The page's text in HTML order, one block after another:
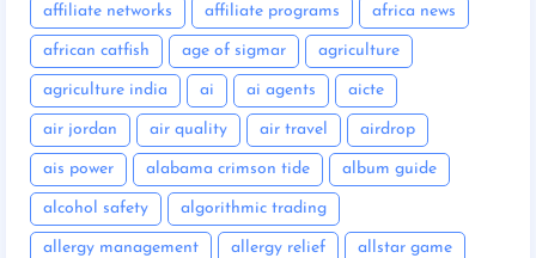
affiliate networks affiliate programs africa news
african catfish age of sigmar agriculture
agriculture india ai ai agents aicte
air jordan air quality air travel airdrop
ais power alabama crimson tide album guide
alcohol safety algorithmic trading
allergy management allergy relief allstar game